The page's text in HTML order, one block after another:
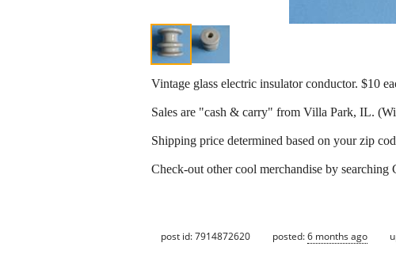
Vintage glass electric insulator conductor. $10
Sales are "cash & carry" from Villa Park, IL.
Shipping price determined based on your zip
Check-out other cool merchandise by
post id: 7914872620 posted:6 months ago